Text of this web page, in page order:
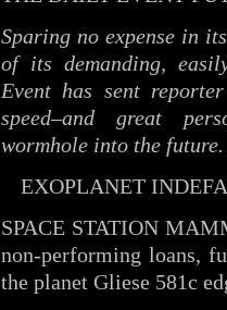
Sparing no expense in
of its demanding,
Event has sent
speed–and great
wormhole into the
EXOPLANET
SPACE STATION
non-performing loans,
the planet Gliese 581c